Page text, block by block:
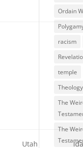
Utah
Ordain
racism
temple
Theology
The
The